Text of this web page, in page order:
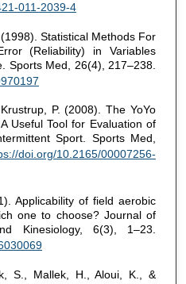
011-2039-4
Statistical Methods For
(Reliability) in Variables
Sports Med, 26(4), 217–238.
P. (2008). The YoYo
Useful Tool for Evaluation of
Sport. Sports Med,
doi.org/10.2165/00007256-
Applicability of field aerobic
one to choose? Journal of
Kinesiology, 6(3), 1–23.
S., Mallek, H., Aloui, K., &